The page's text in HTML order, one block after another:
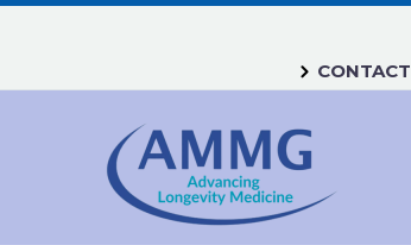
CONTACT